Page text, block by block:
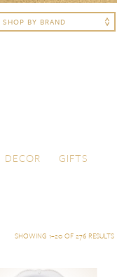
DECOR
GIFTS
SHOWING 1–20 OF 276 RESULTS